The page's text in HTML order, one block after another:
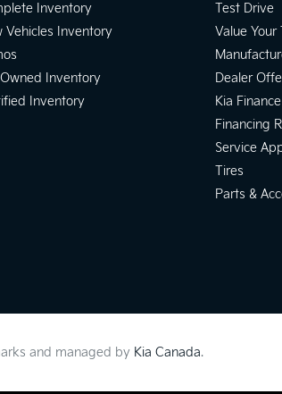
Inventory
Vehicles Inventory
Inventory
Inventory
Test Drive
Value Your
Dealer
Kia Finance
Financing
Service
Tires
Parts &
and managed by Kia Canada.